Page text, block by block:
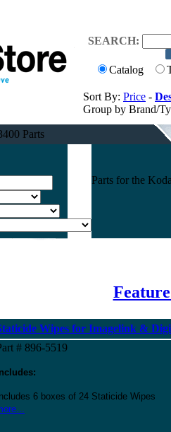
SEARCH:
Catalog
Sort By: Price -
Group by Brand/
Parts
Parts for the
Wipes for Imagelink &
# 896-5519
Includes:
Includes 6 boxes of 24 Staticide Wipes